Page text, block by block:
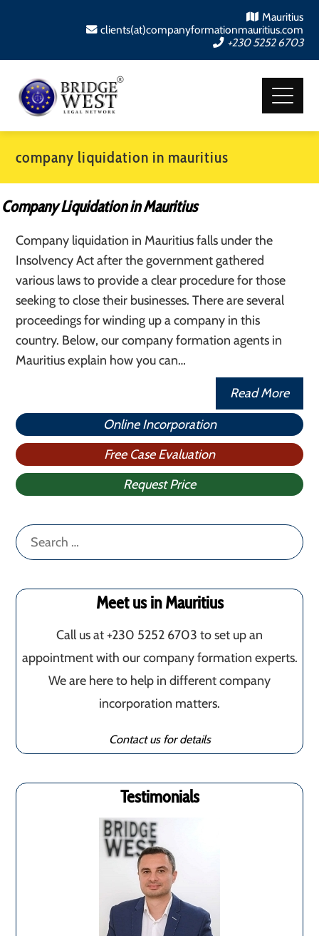
Mauritius
clients(at)companyformationmauritius.com
+230 5252 6703
company liquidation in mauritius
Company Liquidation in Mauritius
Company liquidation in Mauritius falls under the
Insolvency Act after the government gathered
various laws to provide a clear procedure for those
seeking to close their businesses. There are several
proceedings for winding up a company in this
country. Below, our company formation agents in
Mauritius explain how you can…
Read More
Online Incorporation
Free Case Evaluation
Request Price
Search
for:
Meet us in Mauritius
Call us at +230 5252 6703 to set up an
appointment with our company formation experts.
We are here to help in different company
incorporation matters.
Contact us for details
Testimonials